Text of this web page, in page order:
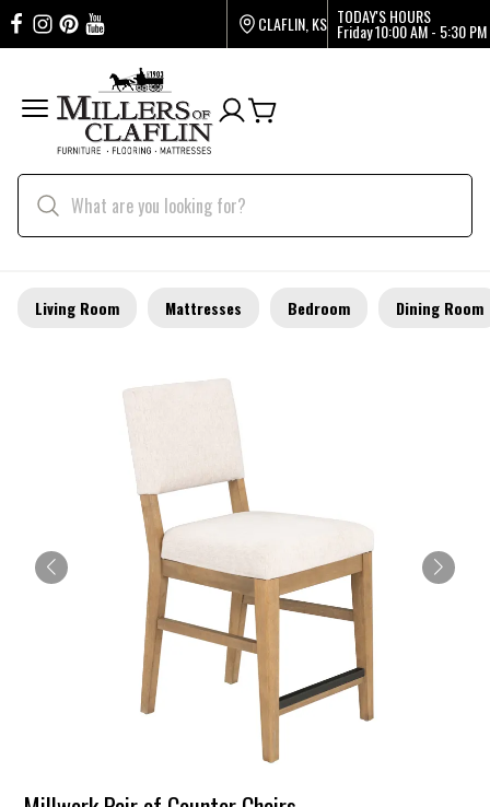
CLAFLIN, KS TODAY'S HOURS
Friday10:00 AM - 5:30 PM
Living Room Mattresses Bedroom Dining Room